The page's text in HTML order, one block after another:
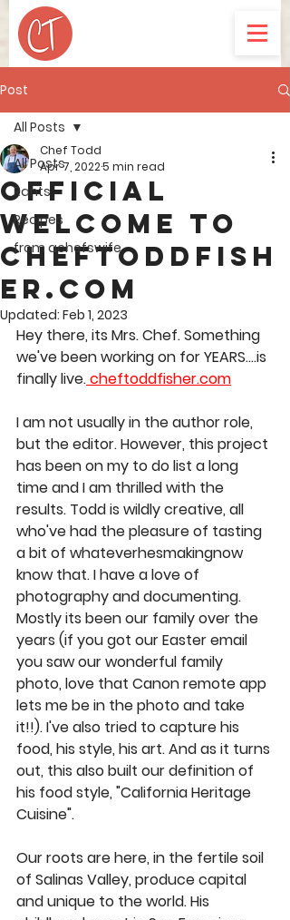
Post
All Posts
Rants
Recipes
from achefswife
All Posts
Official
welcome to
ChefToddFish
er.com
Chef Todd
Apr 7, 20225 min read
Updated: Feb 1, 2023
Hey there, its Mrs. Chef. Something
we've been working on for YEARS....is
finally live. cheftoddfisher.com
I am not usually in the author role,
but the editor. However, this project
has been on my to do list a long
time and I am thrilled with the
results. Todd is wildly creative, all
who've had the pleasure of tasting
a bit of whateverhesmakingnow
know that. I have a love of
photography and documenting.
Mostly its been our family over the
years (if you got our Easter email
you saw our wonderful family
photo, love that Canon remote app
lets me be in the photo and take
it!!). I've also tried to capture his
food, his style, his art. And as it turns
out, this also built our definition of
his food style, "California Heritage
Cuisine".
Our roots are here, in the fertile soil
of Salinas Valley, produce capital
and unique to the world. His